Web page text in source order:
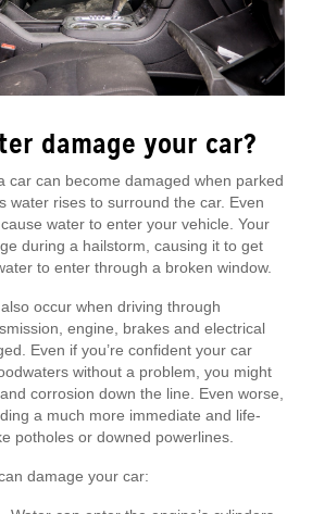
damage your car?
car can become damaged when parked
water rises to surround the car. Even
water to enter your vehicle. Your
during a hailstorm, causing it to get
to enter through a broken window.
occur when driving through
engine, brakes and electrical
Even if you’re confident your car
without a problem, you might
corrosion down the line. Even worse,
a much more immediate and life-
potholes or downed powerlines.
damage your car: